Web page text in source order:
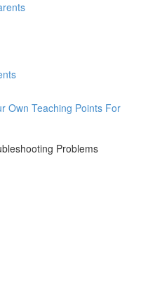
Own Teaching Points For
Problems